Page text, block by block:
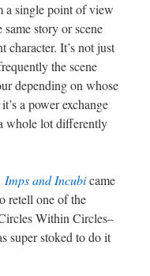
a single point of view
story or scene
It’s not just
the scene
depending on whose
a power exchange
whole lot differently
Imps and Incubicame
retell one of the
Within Circles–
super stoked to do it